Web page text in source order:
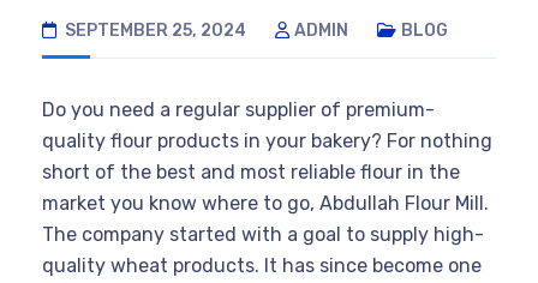
SEPTEMBER 25, 2024 ADMIN BLOG
Do you need a regular supplier of premium-
quality flour products in your bakery? For nothing
short of the best and most reliable flour in the
market you know where to go, Abdullah Flour Mill.
The company started with a goal to supply high-
quality wheat products. It has since become one